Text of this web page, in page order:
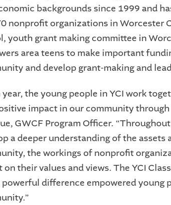
backgrounds since 1999 and
nonprofit organizations in Worcester
youth grant making committee in
area teens to make important
and develop grant-making and
year, the young people in YCI work
impact in our community through
GWCF Program Officer.
a deeper understanding of the assets
the workings of nonprofit
on their values and views. The YCI
difference empowered young